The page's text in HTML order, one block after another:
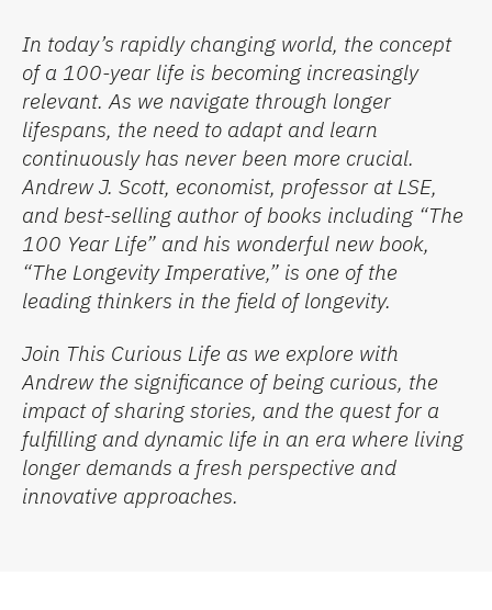
In today’s rapidly changing world, the concept
of a 100-year life is becoming increasingly
relevant. As we navigate through longer
lifespans, the need to adapt and learn
continuously has never been more crucial.
Andrew J. Scott, economist, professor at LSE,
and best-selling author of books including “The
100 Year Life” and his wonderful new book,
“The Longevity Imperative,” is one of the
leading thinkers in the field of longevity.
Join This Curious Life as we explore with
Andrew the significance of being curious, the
impact of sharing stories, and the quest for a
fulfilling and dynamic life in an era where living
longer demands a fresh perspective and
innovative approaches.